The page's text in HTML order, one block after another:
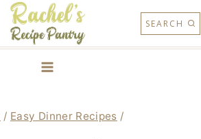
SEARCH
/ Easy Dinner Recipes /